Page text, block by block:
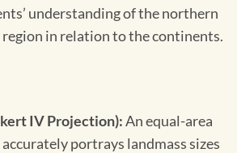
understanding of the northern
in relation to the continents.
IV Projection):An equal-area
portrays landmass sizes